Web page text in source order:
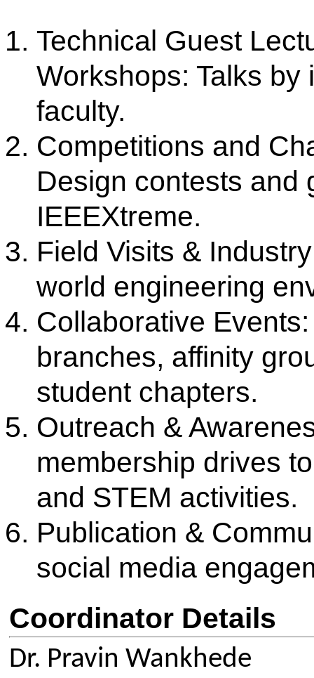
https://edu.ieee.org/in-
Our Institute
CSMSS (Parent Trust)
CSMSS Ayurved MahaVidyalya &
Rugnalya
CSMSS Dental College & Hospital
CSMSS College of Polytechnic
CSMSS College of Agriculture
Mechanical Engineering
Electrical Engineering
Computer Science & Engineering
Electronics & Computer Engg.
Artificial Intelligence & Data Science
Electronics & Communication(A.C.T)
Links
Amenities
Student Council
Faculty
Hazardous Waste Disposal Policy
Privacy Policy
Go To
AICTE
Regional DTE
Swayam
NPIU
AICTE scholarship / fellowship
Development
AICTE Opportunities for
Fit India Protocols
NBA
Media
News Clippings
Events
Photo Gallery
Campus Tour
Copyright © 2021 CSMSSPrivacy Policy FB